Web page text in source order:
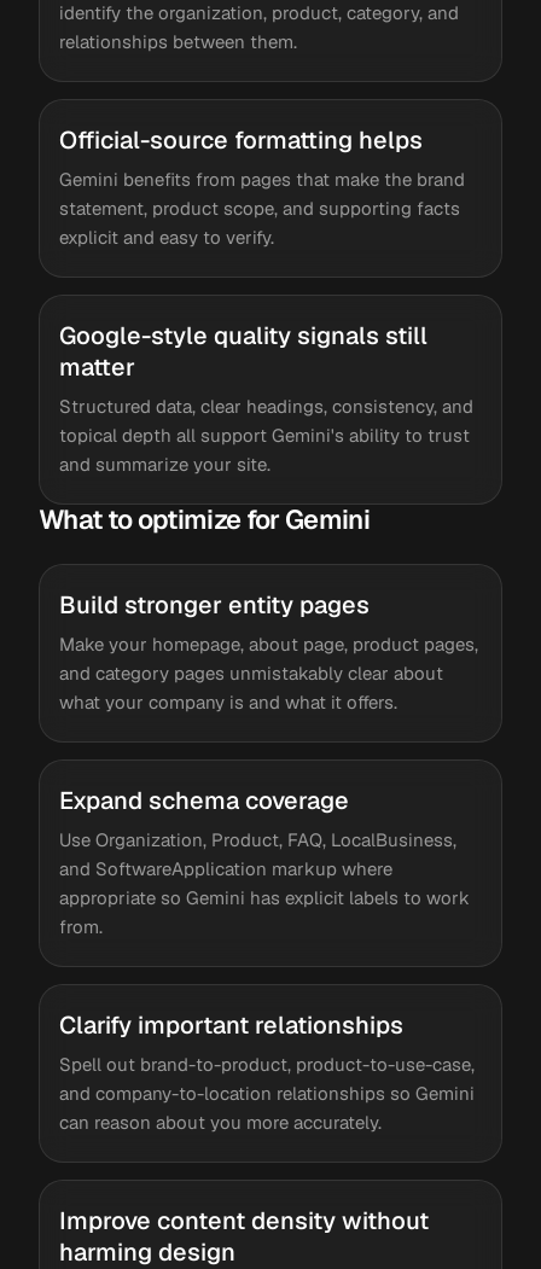
identify the organization, product, category, and
relationships between them.
Official-source formatting helps
Gemini benefits from pages that make the brand
statement, product scope, and supporting facts
explicit and easy to verify.
Google-style quality signals still
matter
Structured data, clear headings, consistency, and
topical depth all support Gemini's ability to trust
and summarize your site.
What to optimize for Gemini
Build stronger entity pages
Make your homepage, about page, product pages,
and category pages unmistakably clear about
what your company is and what it offers.
Expand schema coverage
Use Organization, Product, FAQ, LocalBusiness,
and SoftwareApplication markup where
appropriate so Gemini has explicit labels to work
from.
Clarify important relationships
Spell out brand-to-product, product-to-use-case,
and company-to-location relationships so Gemini
can reason about you more accurately.
Improve content density without
harming design